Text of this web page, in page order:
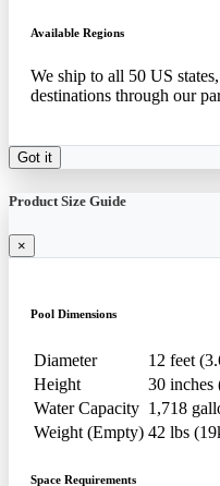
Available Regions
We ship to all 50 US
destinations through our
Got it
Product Size Guide
×
Pool Dimensions
Diameter
12 feet
Height
30 inches
Water Capacity 1,718
Weight (Empty) 42 lbs
Space Requirements